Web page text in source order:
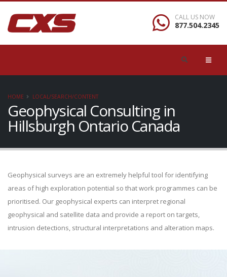
CALL US NOW
877.504.2345
HOME LOCAL/SEARCH/CONTENT
Geophysical Consulting in
Hillsburgh Ontario Canada
Geophysical surveys are an extremely helpful tool for identifying
areas of high exploration potential so that work programmes can be
prioritised. Our geophysical experts can interpret regional
geophysical and satellite data and provide a report on targets,
intrusion detections, structural interpretations and alteration maps.